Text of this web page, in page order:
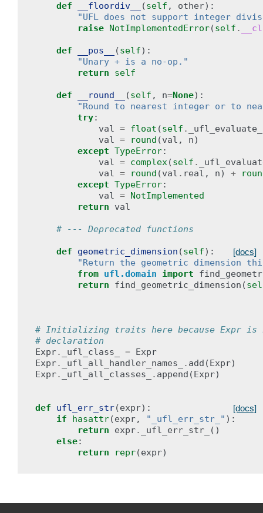
def __floordiv__ (self , other):
"UFL does not support integer
raise NotImplementedError(self .
def __pos__ (self):
"Unary + is a no-op."
return
self
def __round__ (self , n=None):
"Round to nearest integer or to
try:
val = float (self .
val = round (val , n)
except TypeError:
val = complex(self .
val = round (val . real , n) +
except TypeError:
val = NotImplemented
return
val
# --- Deprecated functions
[docs]
def geometric_dimension (self):
"Return the geometric dimension
from ufl.domain import
return
find_geometric_dimension (
# Initializing traits here because Expr is
# declaration
Expr. _ufl_class_ = Expr
Expr. _ufl_all_handler_names_ . add (Expr)
Expr. _ufl_all_classes_ . append (Expr)
[docs]
def ufl_err_str(expr):
if
hasattr(expr, "_ufl_err_str_" ):
return
expr. _ufl_err_str_
()
else:
return
repr(expr)